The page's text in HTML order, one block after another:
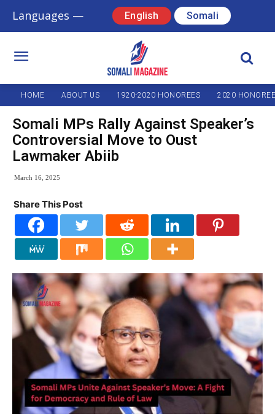
Languages — English Somali
HOME ABOUT US 1920-2020 HONOREES 2020
Somali MPs Rally Against Speaker’s
Controversial Move to Oust
Lawmaker Abiib
March 16, 2025
Share This Post